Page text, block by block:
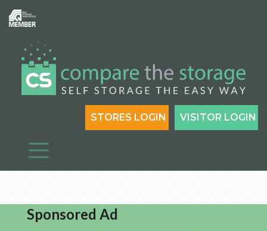
VISITOR LOGIN
STORES LOGIN
Sponsored Ad